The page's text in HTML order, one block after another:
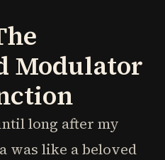
Modulator
long after my
was like a beloved